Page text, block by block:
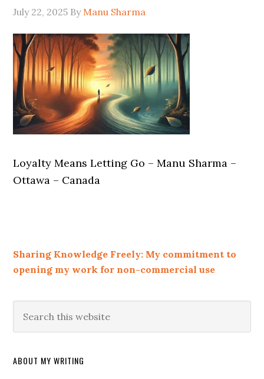
July 22, 2025 By Manu Sharma
Loyalty Means Letting Go – Manu Sharma –
Ottawa – Canada
Sharing Knowledge Freely: My commitment to
opening my work for non-commercial use
ABOUT MY WRITING